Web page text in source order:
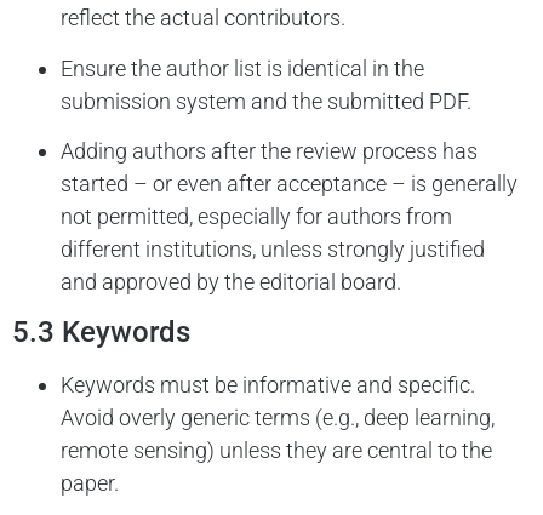
reflect the actual contributors.
Ensure the author list is identical in the
submission system and the submitted PDF.
Adding authors after the review process has
started – or even after acceptance – is generally
not permitted, especially for authors from
different institutions, unless strongly justified
and approved by the editorial board.
5.3 Keywords
Keywords must be informative and specific.
Avoid overly generic terms (e.g., deep learning,
remote sensing) unless they are central to the
paper.